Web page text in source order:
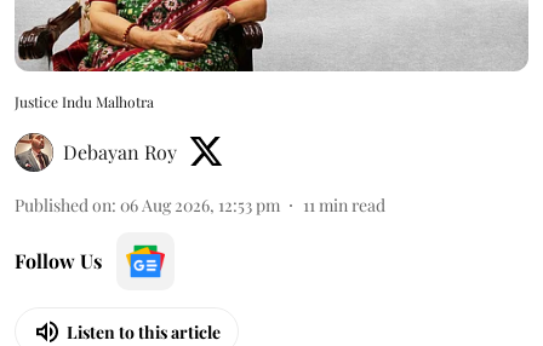
Justice Indu Malhotra
Debayan Roy
Published on: 06 Aug 2026, 12:53 pm 11min read
Follow Us
Listen to this article